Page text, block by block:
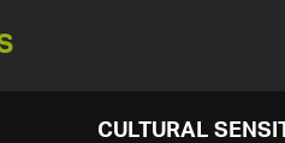
CULTURAL